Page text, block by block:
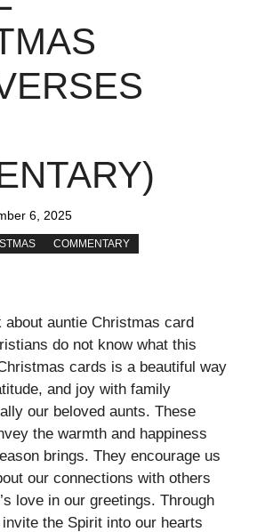
6, 2025
COMMENTARY
about auntie Christmas card
do not know what this
cards is a beautiful way
and joy with family
our beloved aunts. These
the warmth and happiness
brings. They encourage us
our connections with others
love in our greetings. Through
the Spirit into our hearts